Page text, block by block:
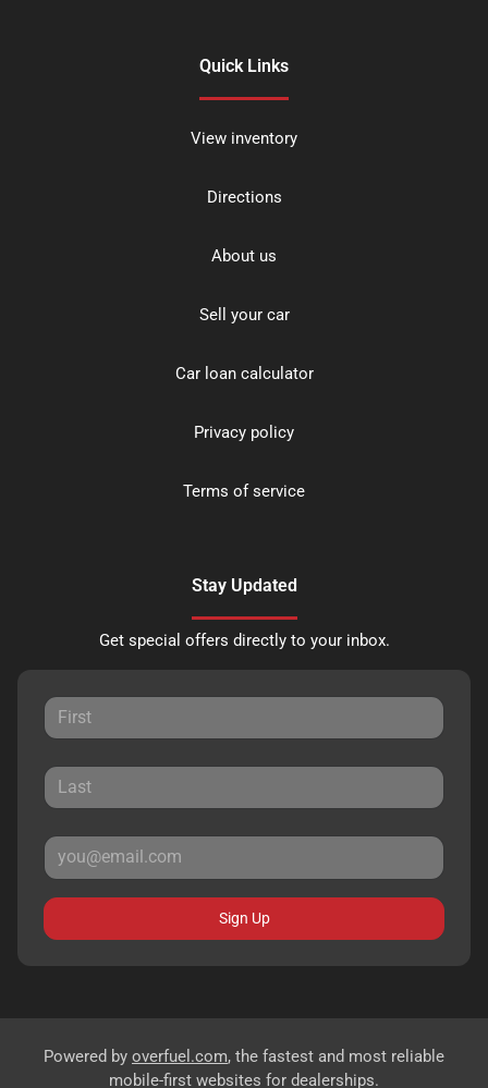
Quick Links
View inventory
Directions
About us
Sell your car
Car loan calculator
Privacy policy
Terms of service
Stay Updated
Get special offers directly to your inbox.
Sign Up
Powered by overfuel.com, the fastest and most reliable
mobile-first websites for dealerships.